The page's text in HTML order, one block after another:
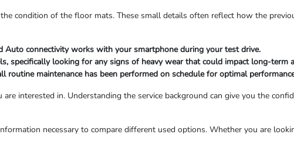
condition of the floor mats. These small details often reflect how the
Auto connectivity works with your smartphone during your test drive.
specifically looking for any signs of heavy wear that could impact long-term
routine maintenance has been performed on schedule for optimal
interested in. Understanding the service background can give you the
necessary to compare different used options. Whether you are